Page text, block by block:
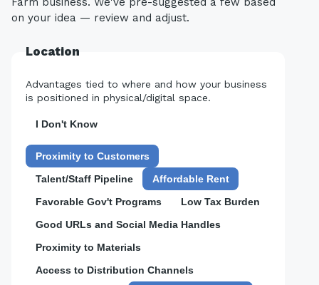
on your idea — review and adjust.
Location
Advantages tied to where and how your business
is positioned in physical/digital space.
I Don't Know
Proximity to Customers
Talent/Staff Pipeline
Affordable Rent
Favorable Gov't Programs
Low Tax Burden
Good URLs and Social Media Handles
Proximity to Materials
Access to Distribution Channels